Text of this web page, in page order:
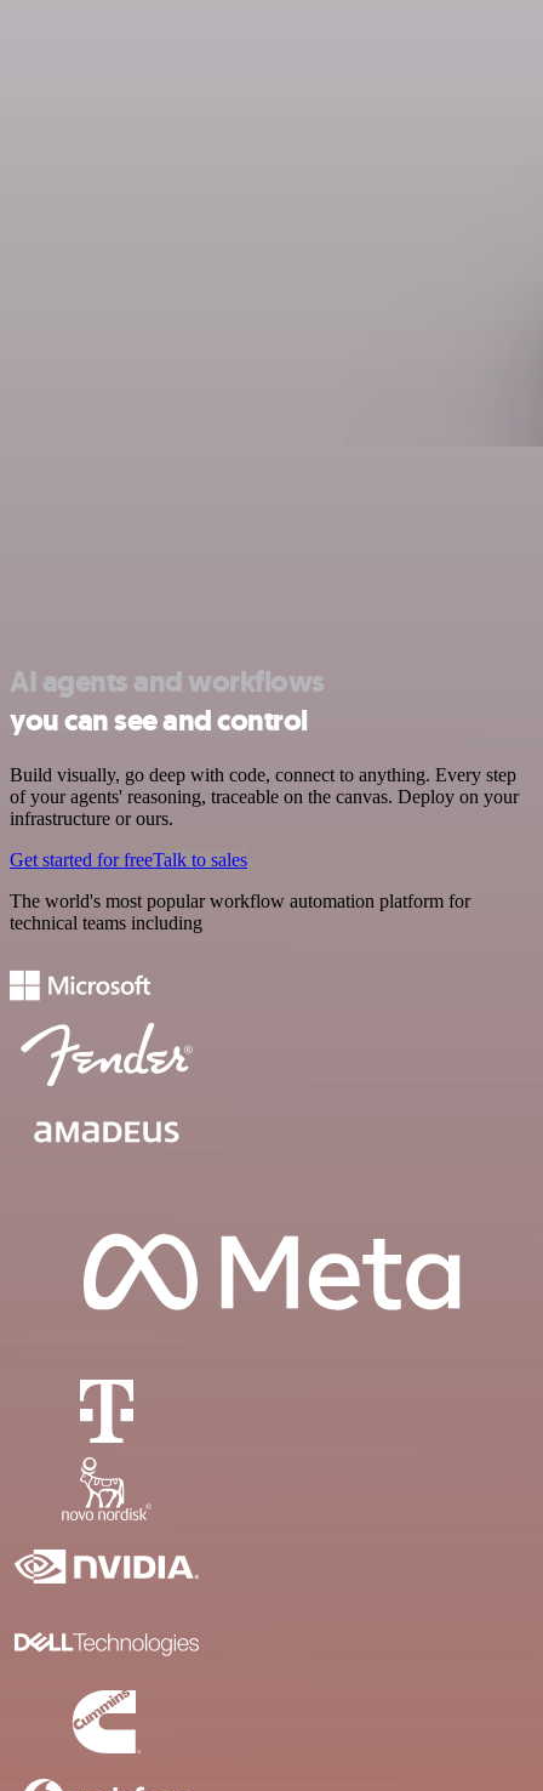
AI agents and workflows
you can see and control
Build visually, go deep with code, connect to anything. Every step
of your agents' reasoning, traceable on the canvas. Deploy on your
infrastructure or ours.
Get started for freeTalk to sales
The world's most popular workflow automation platform for
technical teams including